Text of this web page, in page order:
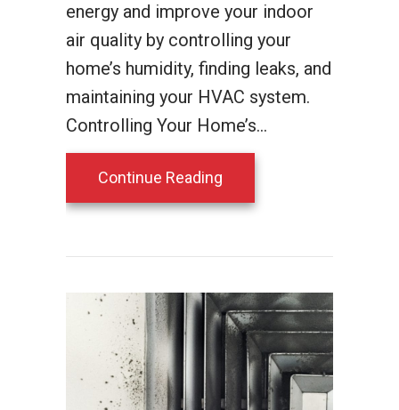
energy and improve your indoor
air quality by controlling your
home’s humidity, finding leaks, and
maintaining your HVAC system.
Controlling Your Home’s…
Continue Reading